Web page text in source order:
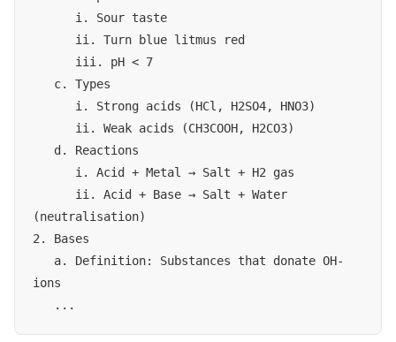
(neutralisation)
2. Bases
ions
   ...